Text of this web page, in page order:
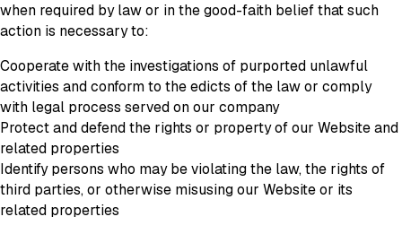
when required by law or in the good-faith belief that such
action is necessary to:
Cooperate with the investigations of purported unlawful
activities and conform to the edicts of the law or comply
with legal process served on our company
Protect and defend the rights or property of our Website and
related properties
Identify persons who may be violating the law, the rights of
third parties, or otherwise misusing our Website or its
related properties